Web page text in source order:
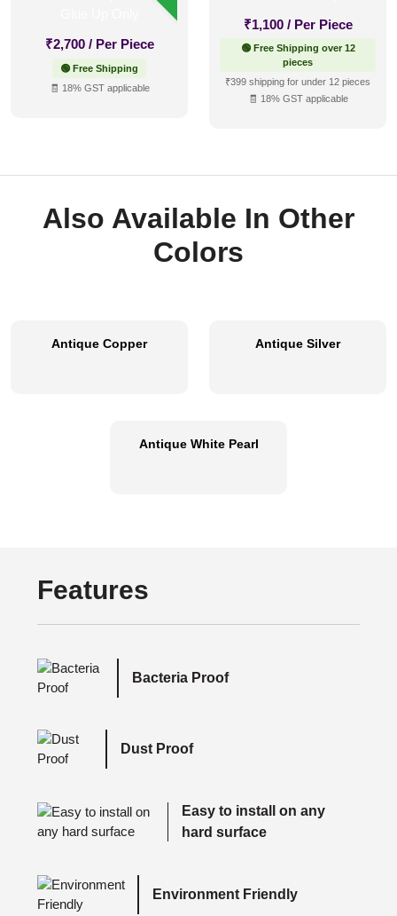
₹2,700 / Per Piece
🟢 Free Shipping
🧾 18% GST applicable
₹1,100 / Per Piece
🟢 Free Shipping over 12
pieces
₹399 shipping for under 12 pieces
🧾 18% GST applicable
Also Available In Other
Colors
Antique Copper Antique Silver
Antique White Pearl
Features
Bacteria Proof
Dust Proof
Easy to install on any
hard surface
Environment Friendly